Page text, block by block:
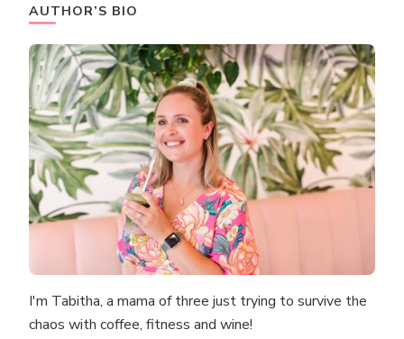
AUTHOR’S BIO
I'm Tabitha, a mama of three just trying to survive the
chaos with coffee, fitness and wine!